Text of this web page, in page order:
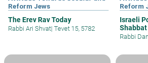
Reform Jews
The Erev Rav Today
Rabbi Ari Shvat| Tevet 15, 5782
Reform
Israeli
Shabbat
Rabbi